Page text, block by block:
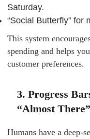
Saturday.
“Social Butterfly” for
This system
spending and helps
customer preferences.
3. Progress
“Almost There”
Humans have a deep-